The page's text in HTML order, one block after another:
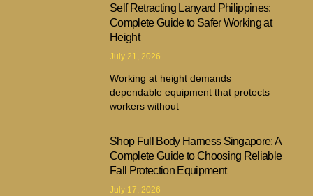
Self Retracting Lanyard Philippines:
Complete Guide to Safer Working at
Height
July 21, 2026
Working at height demands
dependable equipment that protects
workers without
Shop Full Body Harness Singapore: A
Complete Guide to Choosing Reliable
Fall Protection Equipment
July 17, 2026